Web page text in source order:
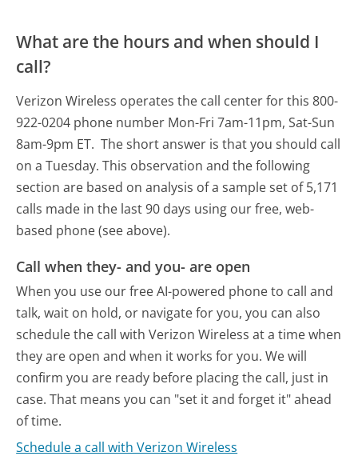
What are the hours and when should I
call?
Verizon Wireless operates the call center for this 800-
922-0204 phone number Mon-Fri 7am-11pm, Sat-Sun
8am-9pm ET. The short answer is that you should call
on a Tuesday. This observation and the following
section are based on analysis of a sample set of 5,171
calls made in the last 90 days using our free, web-
based phone (see above).
Call when they- and you- are open
When you use our free AI-powered phone to call and
talk, wait on hold, or navigate for you, you can also
schedule the call with Verizon Wireless at a time when
they are open and when it works for you. We will
confirm you are ready before placing the call, just in
case. That means you can "set it and forget it" ahead
of time.
Schedule a call with Verizon Wireless